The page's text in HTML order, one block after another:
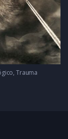
,Trauma